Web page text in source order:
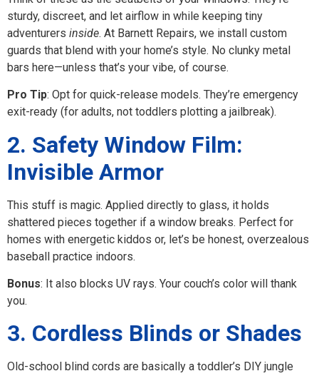
sturdy, discreet, and let airflow in while keeping tiny
adventurers inside. At Barnett Repairs, we install custom
guards that blend with your home’s style. No clunky metal
bars here—unless that’s your vibe, of course.
Pro Tip: Opt for quick-release models. They’re emergency
exit-ready (for adults, not toddlers plotting a jailbreak).
2. Safety Window Film:
Invisible Armor
This stuff is magic. Applied directly to glass, it holds
shattered pieces together if a window breaks. Perfect for
homes with energetic kiddos or, let’s be honest, overzealous
baseball practice indoors.
Bonus: It also blocks UV rays. Your couch’s color will thank
you.
3. Cordless Blinds or Shades
Old-school blind cords are basically a toddler’s DIY jungle